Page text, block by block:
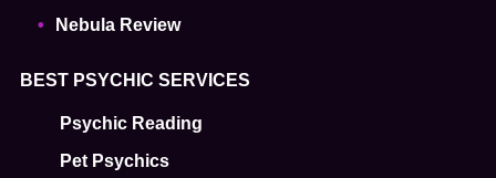
Nebula Review
BEST PSYCHIC SERVICES
Psychic Reading
Pet Psychics